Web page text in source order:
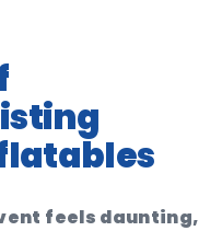
feels daunting,